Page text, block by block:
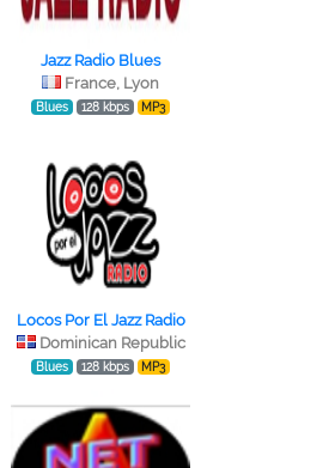
Jazz Radio Blues
France, Lyon
Blues 128 kbps MP3
Locos Por El Jazz Radio
Dominican Republic
Blues 128 kbps MP3